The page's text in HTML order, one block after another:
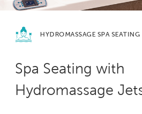
HYDROMASSAGE SPA SEATING
Spa Seating with
Hydromassage